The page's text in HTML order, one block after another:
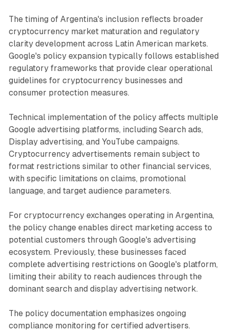
The timing of Argentina's inclusion reflects broader
cryptocurrency market maturation and regulatory
clarity development across Latin American markets.
Google's policy expansion typically follows established
regulatory frameworks that provide clear operational
guidelines for cryptocurrency businesses and
consumer protection measures.
Technical implementation of the policy affects multiple
Google advertising platforms, including Search ads,
Display advertising, and YouTube campaigns.
Cryptocurrency advertisements remain subject to
format restrictions similar to other financial services,
with specific limitations on claims, promotional
language, and target audience parameters.
For cryptocurrency exchanges operating in Argentina,
the policy change enables direct marketing access to
potential customers through Google's advertising
ecosystem. Previously, these businesses faced
complete advertising restrictions on Google's platform,
limiting their ability to reach audiences through the
dominant search and display advertising network.
The policy documentation emphasizes ongoing
compliance monitoring for certified advertisers.